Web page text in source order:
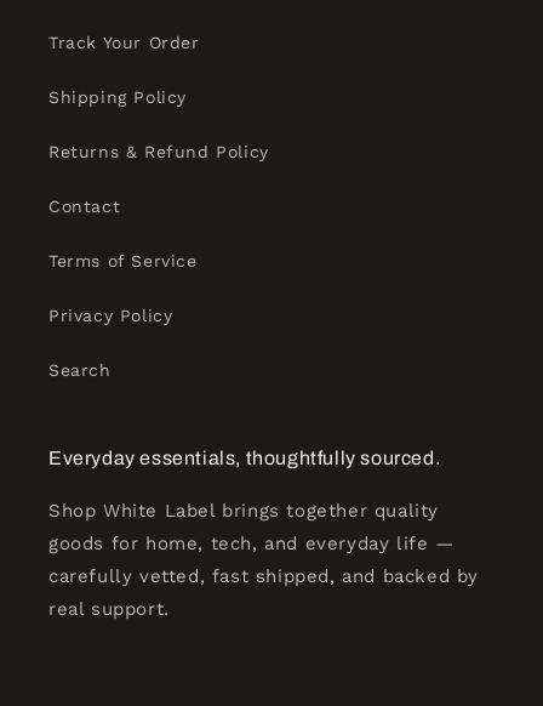
Track Your Order
Shipping Policy
Returns & Refund Policy
Contact
Terms of Service
Privacy Policy
Search
Everyday essentials, thoughtfully sourced.
Shop White Label brings together quality
goods for home, tech, and everyday life —
carefully vetted, fast shipped, and backed by
real support.